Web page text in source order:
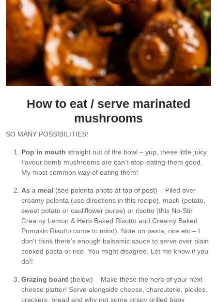
How to eat / serve marinated
mushrooms
SO MANY POSSIBILITIES!
Pop in mouth straight out of the bowl – yup, these little juicy
flavour bomb mushrooms are can’t-stop-eating-them good.
My most common way of eating them!
As a meal (see polenta photo at top of post) – Piled over
creamy polenta (use directions in this recipe), mash (potato,
sweet potato or cauliflower puree) or risotto (this No-Stir
Creamy Lemon & Herb Baked Risotto and Creamy Baked
Pumpkin Risotto come to mind). Note on pasta, rice etc – I
don’t think there’s enough balsamic sauce to serve over plain
cooked pasta or rice. You might disagree. Let me know if you
do!!
Grazing board (below) – Make these the hero of your next
cheese platter! Serve alongside cheese, charcuterie, pickles,
crackers, bread and why not some crispy grilled baby